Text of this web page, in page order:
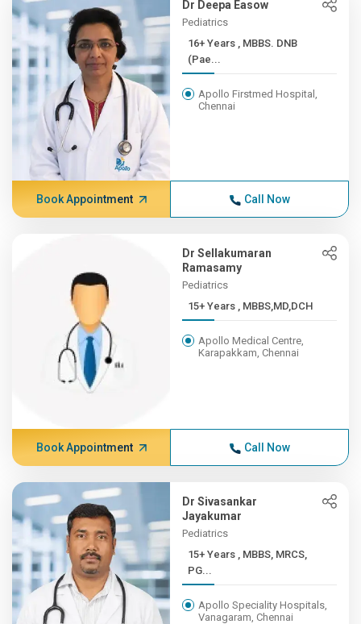
Dr Deepa Easow
Pediatrics
16+ Years , MBBS. DNB
(Pae...
Apollo Firstmed Hospital,
Chennai
Book Appointment Call Now
Dr Sellakumaran
Ramasamy
Pediatrics
15+ Years , MBBS,MD,DCH
Apollo Medical Centre,
Karapakkam, Chennai
Book Appointment Call Now
Dr Sivasankar
Jayakumar
Pediatrics
15+ Years , MBBS, MRCS,
PG...
Apollo Speciality Hospitals,
Vanagaram, Chennai